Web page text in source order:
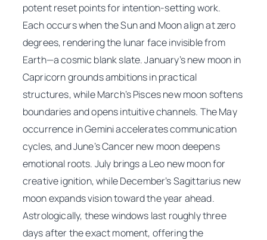
potent reset points for intention-setting work.
Each occurs when the Sun and Moon align at zero
degrees, rendering the lunar face invisible from
Earth—a cosmic blank slate. January’s new moon in
Capricorn grounds ambitions in practical
structures, while March’s Pisces new moon softens
boundaries and opens intuitive channels. The May
occurrence in Gemini accelerates communication
cycles, and June’s Cancer new moon deepens
emotional roots. July brings a Leo new moon for
creative ignition, while December’s Sagittarius new
moon expands vision toward the year ahead.
Astrologically, these windows last roughly three
days after the exact moment, offering the